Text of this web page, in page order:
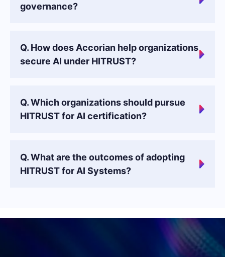
governance?
Q. How does Accorian help organizations
secure AI under HITRUST?
Q. Which organizations should pursue
HITRUST for AI certification?
Q. What are the outcomes of adopting
HITRUST for AI Systems?